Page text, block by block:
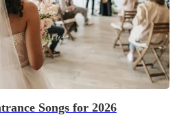
Songs for 2026